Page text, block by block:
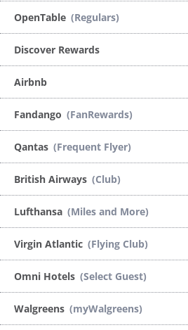
OpenTable (Regulars)
Discover Rewards
Airbnb
Fandango (FanRewards)
Qantas (Frequent Flyer)
British Airways (Club)
Lufthansa (Miles and More)
Virgin Atlantic (Flying Club)
Omni Hotels (Select Guest)
Walgreens (myWalgreens)